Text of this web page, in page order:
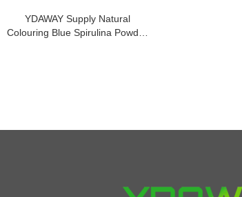
YDAWAY Supply Natural
Colouring Blue Spirulina Powder